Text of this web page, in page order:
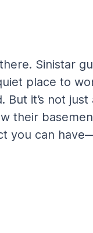
Sinistar
place to
it’s not just
their
you can